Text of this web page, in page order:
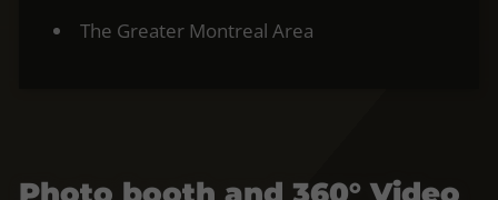
The Greater Montreal Area
Photo booth and 360° Video